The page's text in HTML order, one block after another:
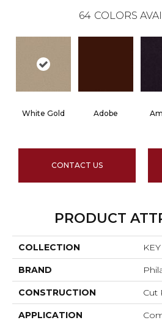
64 COLORS
White Gold Adobe
CONTACT US
PRODUCT
COLLECTION
BRAND
CONSTRUCTION Cut
APPLICATION